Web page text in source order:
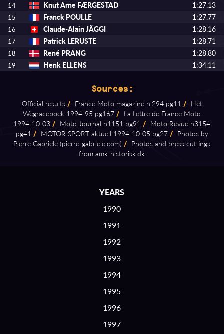
14 Knut Arne FÆRGESTAD 1:27.13
15 Franck POULLE 1:27.77
16 Claude-Alain JÄGGI 1:28.16
17 Patrick LERUSTE 1:28.71
18 René PRANG 1:28.80
19 Henk ELLENS 1:34.11
Sources:
Official results / France Moto magazine n.294 pg11 / Het
Wegraceboek 1994⁠-⁠95 pg167 / La Lettre de France Moto
1994⁠-⁠10⁠-⁠03 / Moto Journal n1151 pg91 / Moto Revue n3154
pg41 / MOTOR SPORT aktuell 1994⁠-⁠10⁠-⁠05 pg27 / Photos by
Pierre Gabriele (pierre⁠-⁠gabriele.com) / Photos and press cuttings
from amk⁠-⁠historisk.dk
YEARS
1990
1991
1992
1993
1994
1995
1996
1997